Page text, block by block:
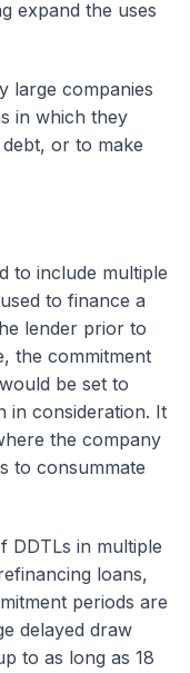
expand the uses
large companies
in which they
or to make
to include multiple
to finance a
lender prior to
the commitment
be set to
in consideration. It
the company
to consummate
DDTLs in multiple
loans,
periods are
delayed draw
to as long as 18